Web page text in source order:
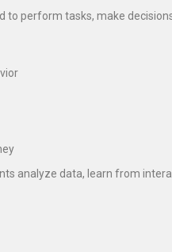
perform tasks, make
analyze data, learn from